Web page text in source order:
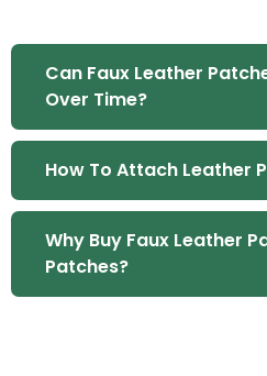
Can Faux Leather
Over Time?
How To Attach Leather
Why Buy Faux Leather
Patches?